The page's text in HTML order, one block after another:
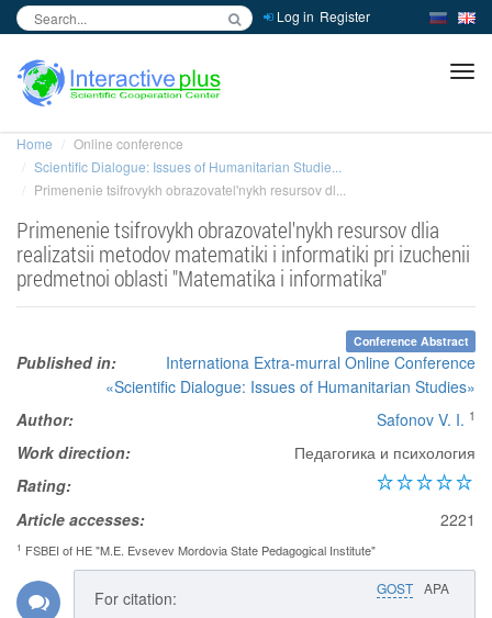
Log in Register
Home
Online conference
Scientific Dialogue: Issues of Humanitarian Studie...
Primenenie tsifrovykh obrazovatel'nykh resursov dl...
Primenenie tsifrovykh obrazovatel'nykh resursov dlia
realizatsii metodov matematiki i informatiki pri izuchenii
predmetnoi oblasti "Matematika i informatika"
Conference Abstract
Published in:
Internationa Extra-murral Online Conference
«Scientific Dialogue: Issues of Humanitarian Studies»
Author:
Safonov V. I. 1
Work direction:
Педагогика и психология
Rating:
Article accesses:
2221
1 FSBEI of HE "M.E. Evsevev Mordovia State Pedagogical Institute"
GOST APA
For citation: